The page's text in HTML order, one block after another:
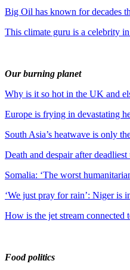
Big Oil has known for decades
This climate guru is a celebrity
Our burning planet
Why is it so hot in the UK and
Europe is frying in devastating
South Asia’s heatwave is only
Death and despair after
Somalia: ‘The worst
‘We just pray for rain’: Niger is
How is the jet stream connected
Food politics